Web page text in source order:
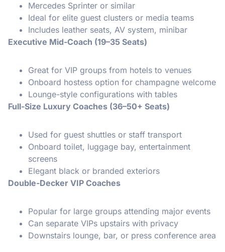
Mercedes Sprinter or similar
Ideal for elite guest clusters or media teams
Includes leather seats, AV system, minibar
Executive Mid-Coach (19–35 Seats)
Great for VIP groups from hotels to venues
Onboard hostess option for champagne welcome
Lounge-style configurations with tables
Full-Size Luxury Coaches (36–50+ Seats)
Used for guest shuttles or staff transport
Onboard toilet, luggage bay, entertainment
screens
Elegant black or branded exteriors
Double-Decker VIP Coaches
Popular for large groups attending major events
Can separate VIPs upstairs with privacy
Downstairs lounge, bar, or press conference area